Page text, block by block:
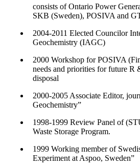
consists of Ontario Power
SKB (Sweden), POSIVA and
2004-2011 Elected Councilor
Geochemistry (IAGC)
2000 Workshop for POSIVA
needs and priorities for future R
disposal
2000-2005 Associate Editor,
Geochemistry”
1998-1999 Review Panel of
Waste Storage Program.
1999 Working member of
Experiment at Aspoo, Sweden”